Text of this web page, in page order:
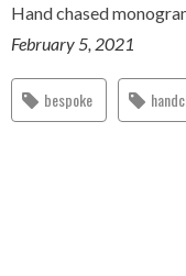
Hand chased
February 5, 2021
bespoke